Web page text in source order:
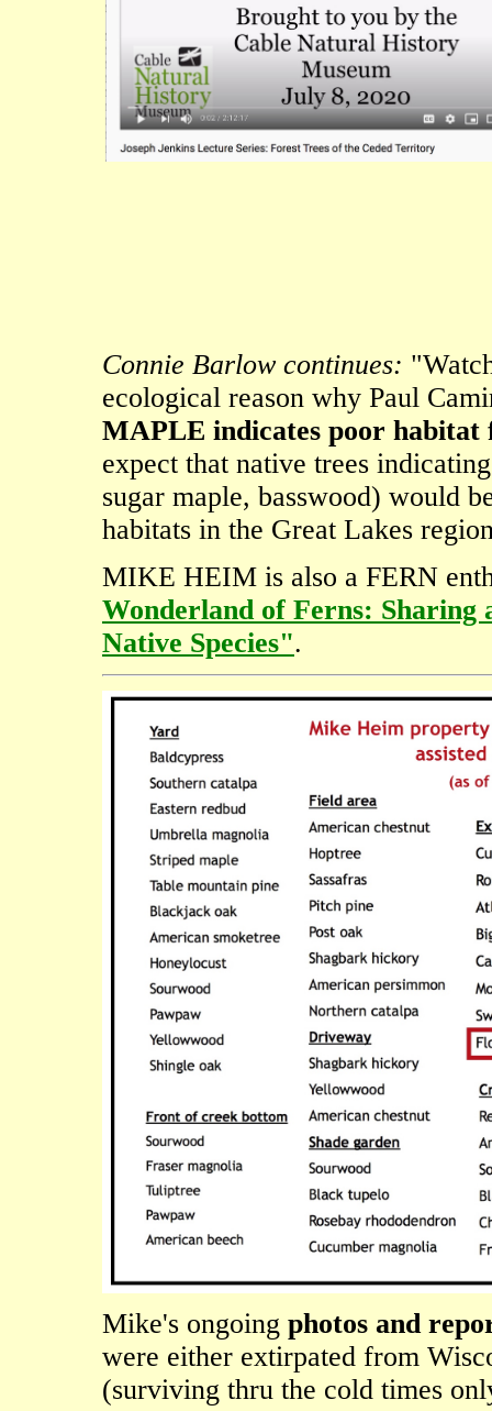
Connie Barlow continues:
ecological reason why Paul
MAPLE indicates poor
expect that native trees
sugar maple, basswood) would
habitats in the Great Lakes
MIKE HEIM is also a FERN
Wonderland of Ferns:
Native Species".
Mike's ongoing photos and
were either extirpated from
(surviving thru the cold times